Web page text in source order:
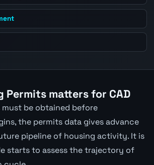
Permits matters for CAD
be obtained before
the permits data gives advance
pipeline of housing activity. It is
starts to assess the trajectory of